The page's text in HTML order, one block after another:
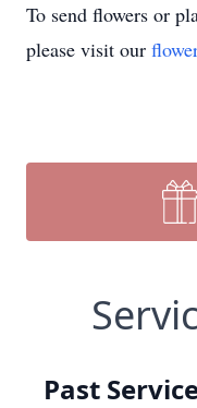
To send flowers or
please visit our
Past